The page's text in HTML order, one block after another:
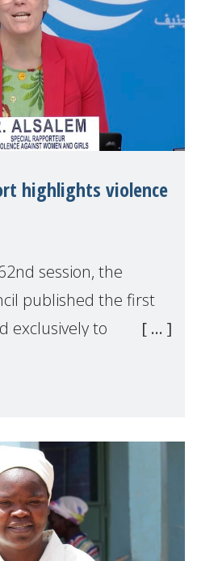
highlights violence
session, the
published the first
exclusively to
Special Rapporteur